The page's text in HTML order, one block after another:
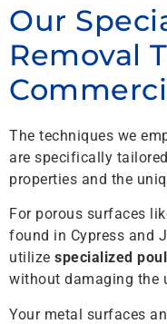
Our
Removal
The techniques we
are specifically
properties and the
For porous surfaces
found in Cypress and
utilize specialized
without damaging the
Your metal surfaces